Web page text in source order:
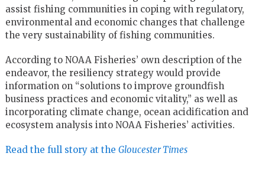
assist fishing communities in coping with regulatory,
environmental and economic changes that challenge
the very sustainability of fishing communities.
According to NOAA Fisheries’ own description of the
endeavor, the resiliency strategy would provide
information on “solutions to improve groundfish
business practices and economic vitality,” as well as
incorporating climate change, ocean acidification and
ecosystem analysis into NOAA Fisheries’ activities.
Read the full story at the Gloucester Times